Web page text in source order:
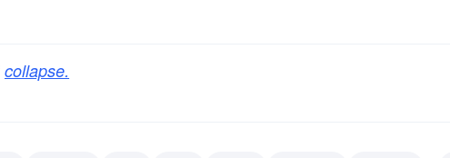
collapse.